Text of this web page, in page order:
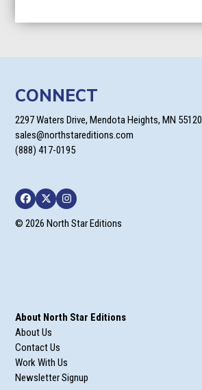
CONNECT
2297 Waters Drive, Mendota Heights, MN 55120
sales@northstareditions.com
(888) 417-0195
Facebook
TwitterInstagram
© 2026 North Star Editions
About North Star Editions
About Us
Contact Us
Work With Us
Newsletter Signup